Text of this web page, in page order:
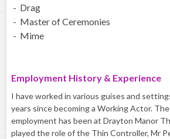
- Drag
- Master of Ceremonies
- Mime
Employment History & Experience
I have worked in various guises and
years since becoming a Working Actor.
employment has been at Drayton Manor
played the role of the Thin Controller, Mr